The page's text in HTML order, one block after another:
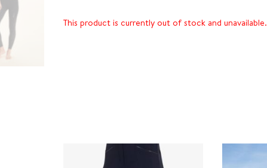
This product is currently out of stock and unavailable.